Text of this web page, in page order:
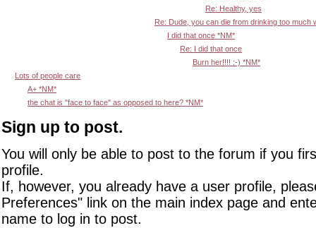
Re: Healthy, yes
Re: Dude, you can die from drinking too much
I did that once *NM*
Re: I did that once
Burn her!!!! :-) *NM*
Lots of people care
A+ *NM*
the chat is "face to face" as opposed to here? *NM*
Sign up to post.
You will only be able to post to the forum if you
profile.
If, however, you already have a user profile,
Preferences" link on the main index page and
name to log in to post.